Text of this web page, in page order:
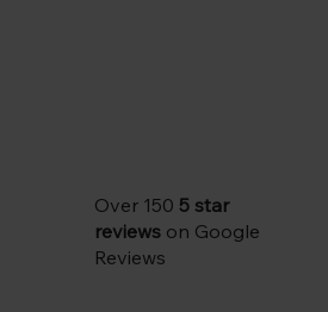
Over 150 5 star
reviews on Google
Reviews